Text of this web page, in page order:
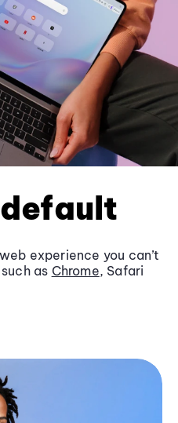
experience you can’t
as Chrome, Safari